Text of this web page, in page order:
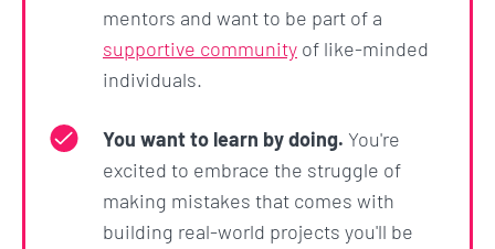
mentors and want to be part of a
supportive community of like-minded
individuals.
You want to learn by doing. You're
excited to embrace the struggle of
making mistakes that comes with
building real-world projects you'll be